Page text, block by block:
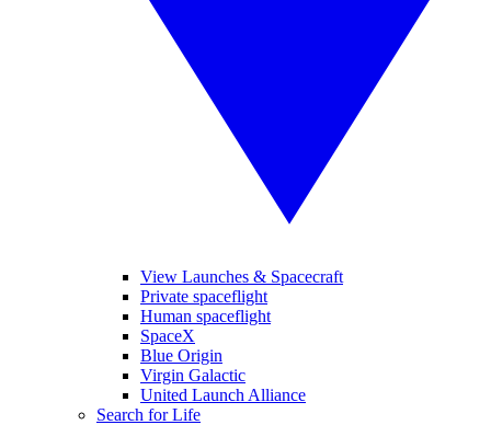
View Launches & Spacecraft
Private spaceflight
Human spaceflight
SpaceX
Blue Origin
Virgin Galactic
United Launch Alliance
Search for Life